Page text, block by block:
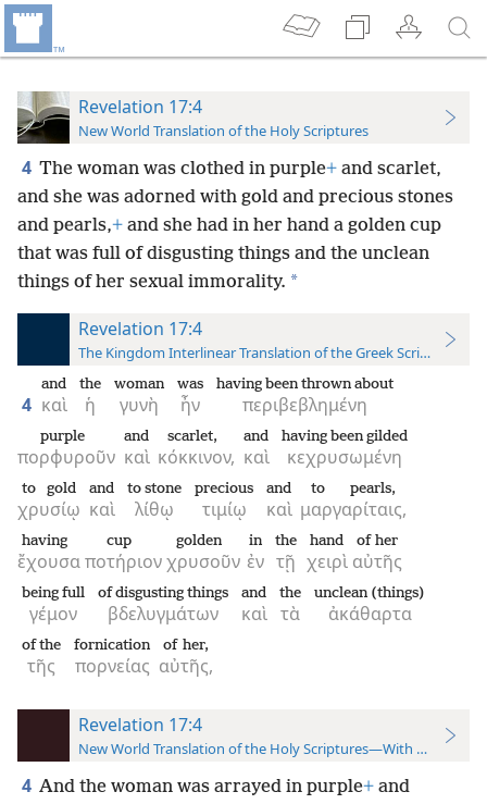
Revelation 17:4
New World Translation of the Holy Scriptures
4 The woman was clothed in purple+ and scarlet,
and she was adorned with gold and precious stones
and pearls,+ and she had in her hand a golden cup
that was full of disgusting things and the unclean
things of her sexual immorality. *
Revelation 17:4
The Kingdom Interlinear Translation of the Greek Scriptures
4 καὶ
and
ἡ
the
γυνὴ
woman
ἦν
was
περιβεβλημένη
having been thrown about
πορφυροῦν
purple
καὶ
and
κόκκινον,
scarlet,
καὶ
and
κεχρυσωμένη
having been gilded
χρυσίῳ
to gold
καὶ
and
λίθῳ
to stone
τιμίῳ
precious
καὶ
and
μαργαρίταις,
to pearls,
ἔχουσα
having
ποτήριον
cup
χρυσοῦν
golden
ἐν
in
τῇ
the
χειρὶ
hand
αὐτῆς
of her
γέμον
being full
βδελυγμάτων
of disgusting things
καὶ
and
τὰ
the
ἀκάθαρτα
unclean (things)
τῆς
of the
πορνείας
fornication
αὐτῆς,
of her,
Revelation 17:4
New World Translation of the Holy Scriptures—With References
4 And the woman was arrayed in purple+ and